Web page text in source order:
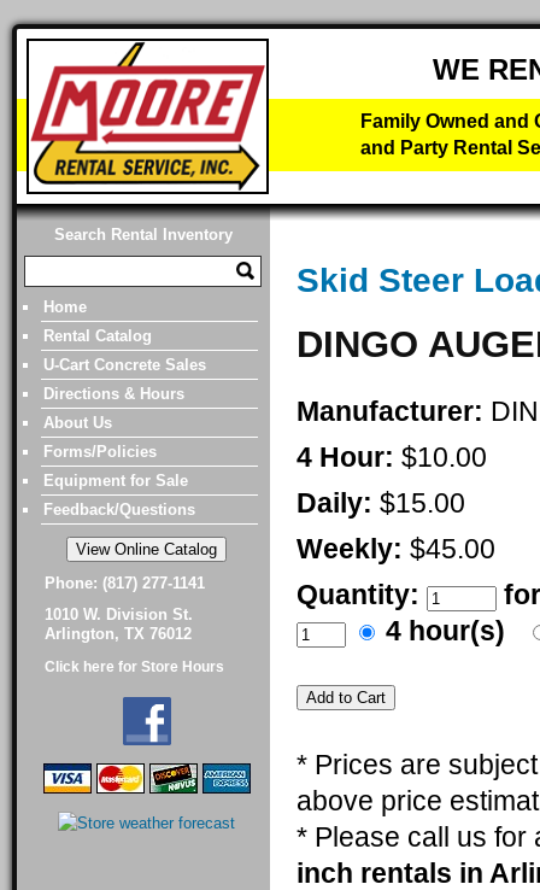
WE
Family Owned
and Party Rental
Search Rental Inventory
Home
Rental Catalog
U-Cart Concrete Sales
Directions & Hours
About Us
Forms/Policies
Equipment for Sale
Feedback/Questions
Phone: (817) 277-1141
1010 W. Division St.
Arlington, TX 76012
Click here for Store Hours
Skid Steer
DINGO
Manufacturer:
4 Hour: $10.00
Daily: $15.00
Weekly: $45.00
Quantity:
4 hour(s)
* Prices are
above price
* Please call us
inch rentals in